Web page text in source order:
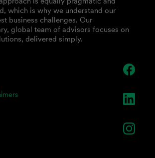
which is why we understand our
business challenges. Our
global team of advisors focuses on
delivered simply.